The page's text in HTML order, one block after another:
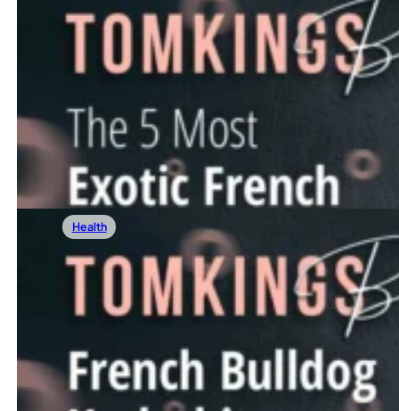
The 5 Most Exotic French Bulldog Colors
In this article, we invite you to embark on a vibrant
Read more
Health
French Bulldog Underbite: The Must-
An underbite is a common yet often misunderstood
Read more